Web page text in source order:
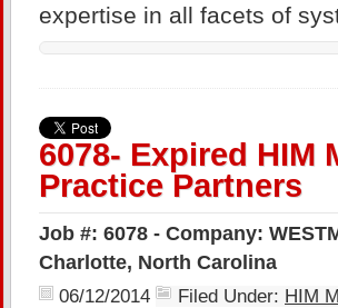
expertise in all facets of
6078- Expired HIM
Practice Partners
Job #: 6078 - Company:
Charlotte, North Carolina
06/12/2014 Filed Under: HIM